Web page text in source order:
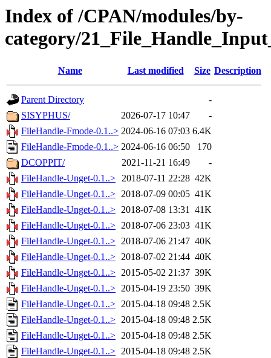
Index of /CPAN/modules/by-
category/
Name Last modified Size Description
Parent Directory
-
SISYPHUS/
2026-07-17 10:47
-
FileHandle-Fmode-0.1..> 2024-06-16 07:03 6.4K
FileHandle-Fmode-0.1..> 2024-06-16 06:50
170
DCOPPIT/
2021-11-21 16:49
-
FileHandle-Unget-0.1..> 2018-07-11 22:28 42K
FileHandle-Unget-0.1..> 2018-07-09 00:05 41K
FileHandle-Unget-0.1..> 2018-07-08 13:31 41K
FileHandle-Unget-0.1..> 2018-07-06 23:03 41K
FileHandle-Unget-0.1..> 2018-07-06 21:47 40K
FileHandle-Unget-0.1..> 2018-07-02 21:44 40K
FileHandle-Unget-0.1..> 2015-05-02 21:37 39K
FileHandle-Unget-0.1..> 2015-04-19 23:50 39K
FileHandle-Unget-0.1..> 2015-04-18 09:48 2.5K
FileHandle-Unget-0.1..> 2015-04-18 09:48 2.5K
FileHandle-Unget-0.1..> 2015-04-18 09:48 2.5K
FileHandle-Unget-0.1..> 2015-04-18 09:48 2.5K